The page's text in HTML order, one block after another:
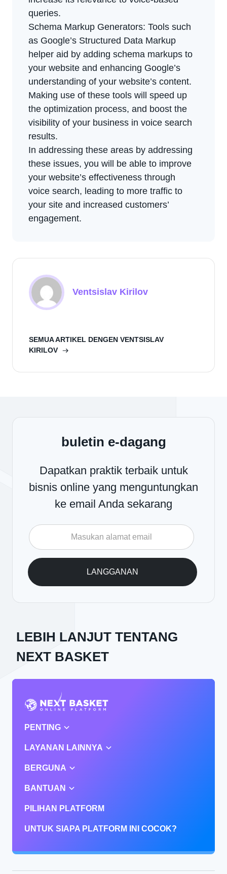
queries.
Schema Markup Generators: Tools such
as Google’s Structured Data Markup
helper aid by adding schema markups to
your website and enhancing Google’s
understanding of your website’s content.
Making use of these tools will speed up
the optimization process, and boost the
visibility of your business in voice search
results.
In addressing these areas by addressing
these issues, you will be able to improve
your website’s effectiveness through
voice search, leading to more traffic to
your site and increased customers’
engagement.
Ventsislav Kirilov
SEMUA ARTIKEL DENGEN VENTSISLAV
KIRILOV
buletin e-dagang
Dapatkan praktik terbaik untuk
bisnis online yang menguntungkan
ke email Anda sekarang
LEBIH LANJUT TENTANG
NEXT BASKET
PENTING
LAYANAN LAINNYA
BERGUNA
BANTUAN
PILIHAN PLATFORM
UNTUK SIAPA PLATFORM INI COCOK?